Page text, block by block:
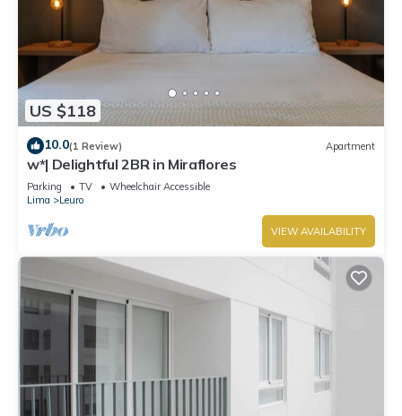
US $118
10.0(1 Review) Apartment
w*| Delightful 2BR in Miraflores
Parking TV
Wheelchair Accessible
Lima
Leuro
VIEW AVAILABILITY